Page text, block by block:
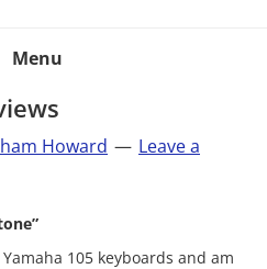
Menu
Howard
Leave a
105 keyboards and am